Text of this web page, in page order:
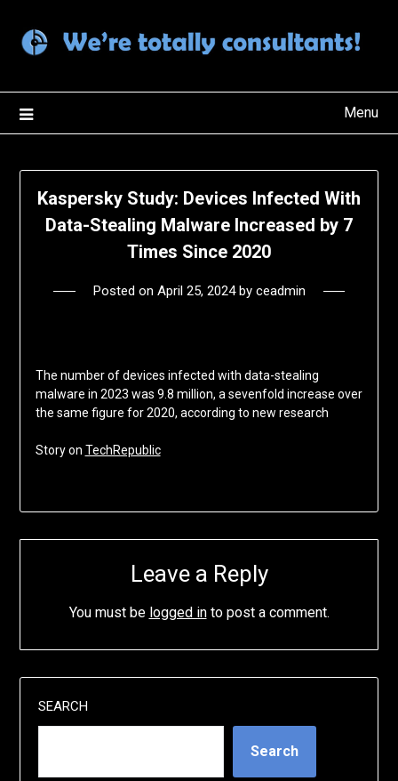
content
Menu
Kaspersky Study: Devices Infected With
Data-Stealing Malware Increased by 7
Times Since 2020
Posted on April 25, 2024by ceadmin
The number of devices infected with data-stealing
malware in 2023 was 9.8 million, a sevenfold increase over
the same figure for 2020, according to new research
Story on TechRepublic
Leave a Reply
You must be logged into post a comment.
SEARCH
Search